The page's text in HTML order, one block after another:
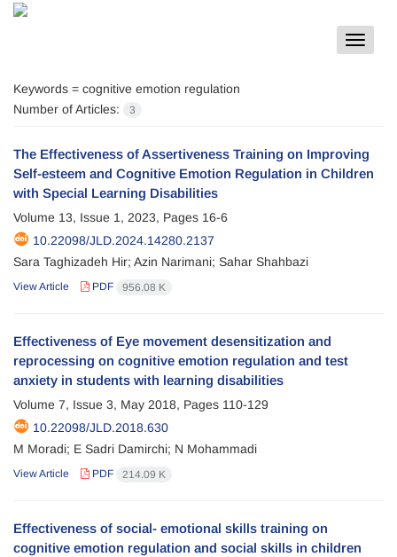
Toggle
Keywords = cognitive emotion regulation
Number of Articles:
3
The Effectiveness of Assertiveness Training on Improving
Self-esteem and Cognitive Emotion Regulation in Children
with Special Learning Disabilities
Volume 13, Issue 1, 2023, Pages 16-6
10.22098/JLD.2024.14280.2137
Sara Taghizadeh Hir; Azin Narimani; Sahar Shahbazi
View Article PDF 956.08 K
Effectiveness of Eye movement desensitization and
reprocessing on cognitive emotion regulation and test
anxiety in students with learning disabilities
Volume 7, Issue 3, May 2018, Pages 110-129
10.22098/JLD.2018.630
M Moradi; E Sadri Damirchi; N Mohammadi
View Article PDF 214.09 K
Effectiveness of social- emotional skills training on
cognitive emotion regulation and social skills in children